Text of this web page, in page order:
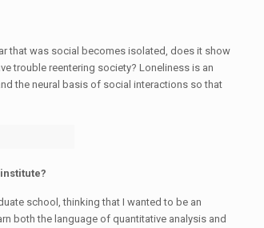
that was social becomes isolated, does it show
trouble reentering society? Loneliness is an
the neural basis of social interactions so that
school, thinking that I wanted to be an
both the language of quantitative analysis and